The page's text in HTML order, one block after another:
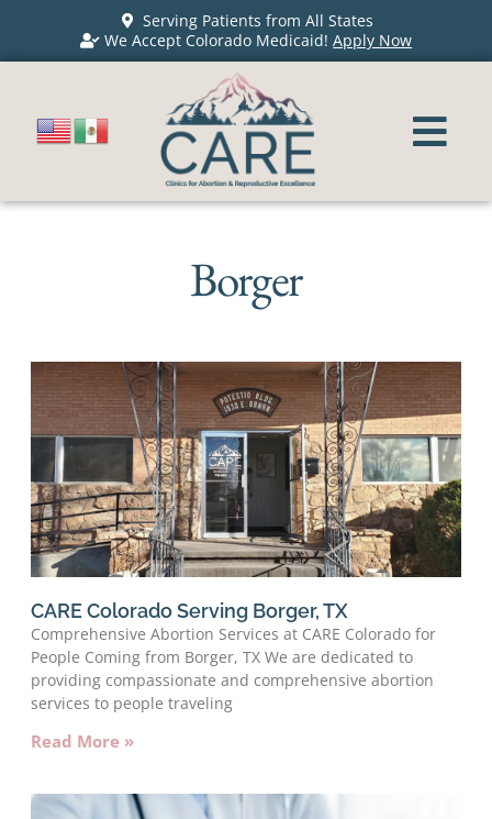
Serving Patients from All States
We Accept Colorado Medicaid!Apply Now
Borger
CARE Colorado Serving Borger, TX
Comprehensive Abortion Services at CARE Colorado for
People Coming from Borger, TX We are dedicated to
providing compassionate and comprehensive abortion
services to people traveling
Read More »